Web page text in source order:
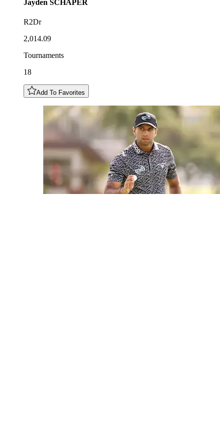
Jayden SCHAPER
R2Dr
2,014.09
Tournaments
18
Add To Favorites